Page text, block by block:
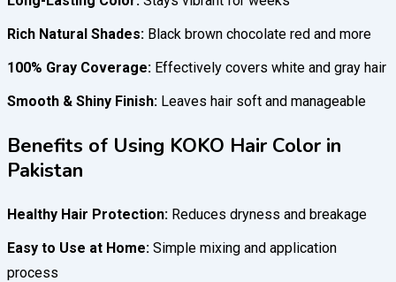
Rich Natural Shades: Black brown chocolate red and more
100% Gray Coverage: Effectively covers white and gray hair
Smooth & Shiny Finish: Leaves hair soft and manageable
Benefits of Using KOKO Hair Color in
Pakistan
Healthy Hair Protection: Reduces dryness and breakage
Easy to Use at Home: Simple mixing and application
process